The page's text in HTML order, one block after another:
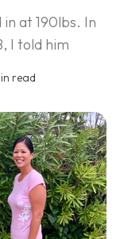
at 190lbs. In
I told him
read